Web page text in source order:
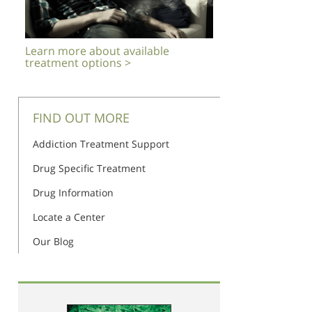
Learn more about available
treatment options >
FIND OUT MORE
Addiction Treatment Support
Drug Specific Treatment
Drug Information
Locate a Center
Our Blog